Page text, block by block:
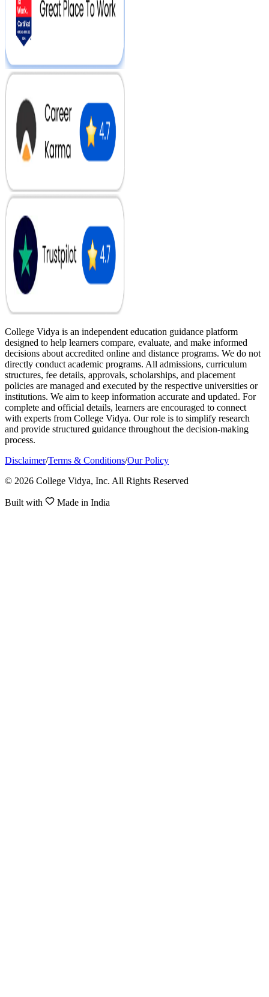
College Vidya is an independent education guidance platform
designed to help learners compare, evaluate, and make informed
decisions about accredited online and distance programs. We do not
directly conduct academic programs. All admissions, curriculum
structures, fee details, approvals, scholarships, and placement
policies are managed and executed by the respective universities or
institutions. We aim to keep information accurate and updated. For
complete and official details, learners are encouraged to connect
with experts from College Vidya. Our role is to simplify research
and provide structured guidance throughout the decision-making
process.
Disclaimer/Terms & Conditions/Our Policy
© 2026 College Vidya, Inc. All Rights Reserved
Built with Made in India